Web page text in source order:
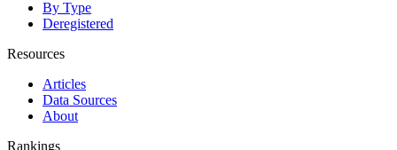
By Type
Deregistered
Resources
Articles
Data Sources
About
Rankings